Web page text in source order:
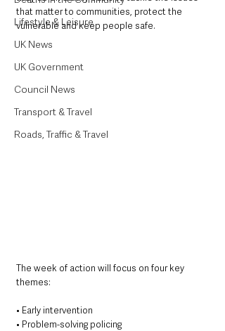
Lifestyle & Leisure
UK News
UK Government
Council News
Transport & Travel
Roads, Traffic & Travel
that matter to communities, protect the
vulnerable and keep people safe.
The week of action will focus on four key
themes:
• Early intervention
• Problem-solving policing